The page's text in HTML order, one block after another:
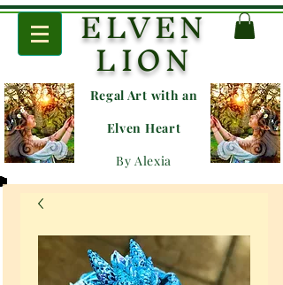
ELVEN
LION
Regal Art with an
Elven Heart
By Alexia